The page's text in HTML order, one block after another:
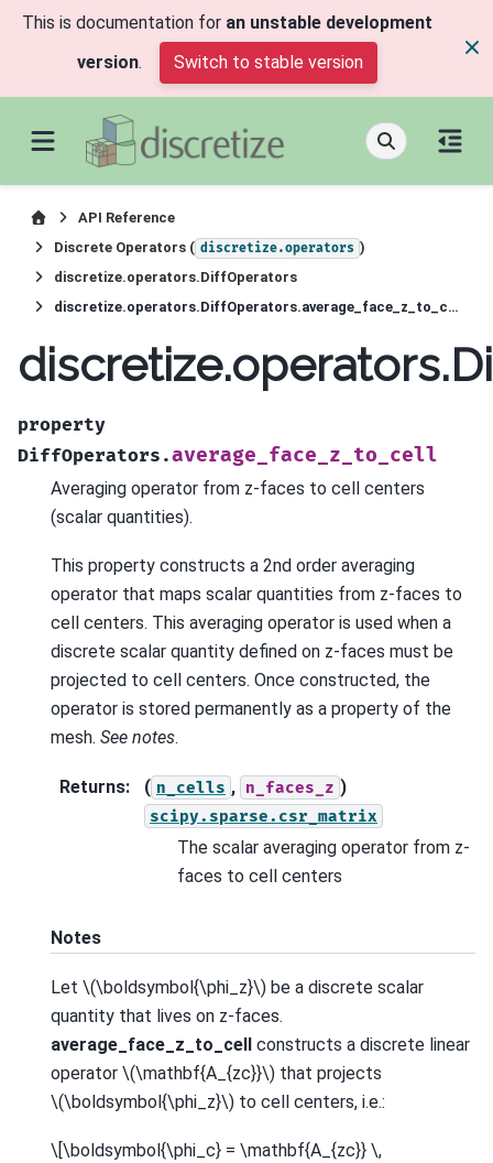
This is documentation for an unstable development
version. Switch to stable version
API Reference
Discrete Operators ( discretize.operators )
discretize.operators.DiffOperators
discretize.operators.DiffOperators.average_face_z_to_cell
property
DiffOperators.average_face_z_to_cell
Averaging operator from z-faces to cell centers
(scalar quantities).
This property constructs a 2nd order averaging
operator that maps scalar quantities from z-faces to
cell centers. This averaging operator is used when a
discrete scalar quantity defined on z-faces must be
projected to cell centers. Once constructed, the
operator is stored permanently as a property of the
mesh. See notes.
Returns: ( n_cells , n_faces_z )
scipy.sparse.csr_matrix
The scalar averaging operator from z-
faces to cell centers
Notes
Let \(\boldsymbol{\phi_z}\) be a discrete scalar
quantity that lives on z-faces.
average_face_z_to_cell constructs a discrete linear
operator \(\mathbf{A_{zc}}\) that projects
\(\boldsymbol{\phi_z}\) to cell centers, i.e.:
\[\boldsymbol{\phi_c} = \mathbf{A_{zc}} \,